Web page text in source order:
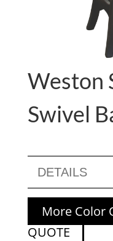
Weston
Swivel
DETAILS
More Color
QUOTE